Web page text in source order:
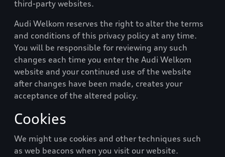
third-party websites.
Audi Welkom reserves the right to alter the terms
and conditions of this privacy policy at any time.
You will be responsible for reviewing any such
changes each time you enter the Audi Welkom
website and your continued use of the website
after changes have been made, creates your
acceptance of the altered policy.
Cookies
We might use cookies and other techniques such
as web beacons when you visit our website.